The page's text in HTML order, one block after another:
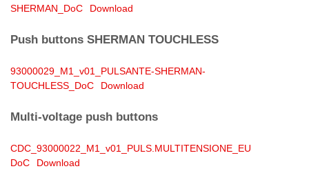
SHERMAN_DoC
Download
Push buttons SHERMAN TOUCHLESS
93000029_M1_v01_PULSANTE-SHERMAN-
TOUCHLESS_DoC
Download
Multi-voltage push buttons
CDC_93000022_M1_v01_PULS.MULTITENSIONE_EU
DoC
Download